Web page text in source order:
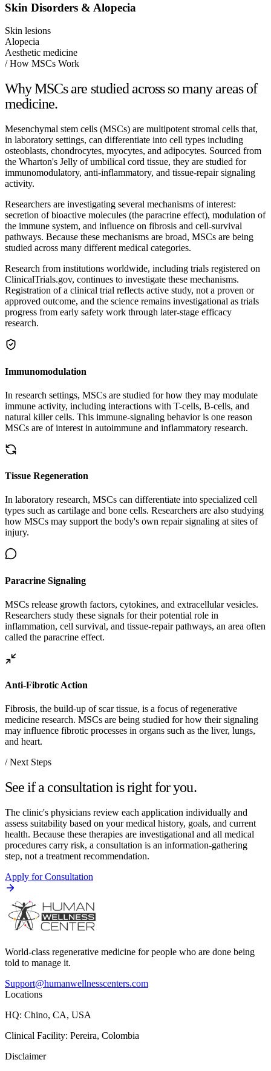
Skin Disorders & Alopecia
Skin lesions
Alopecia
Aesthetic medicine
/ How MSCs Work
Why MSCs are studied across so many areas of
medicine.
Mesenchymal stem cells (MSCs) are multipotent stromal cells that,
in laboratory settings, can differentiate into cell types including
osteoblasts, chondrocytes, myocytes, and adipocytes. Sourced from
the Wharton's Jelly of umbilical cord tissue, they are studied for
immunomodulatory, anti-inflammatory, and tissue-repair signaling
activity.
Researchers are investigating several mechanisms of interest:
secretion of bioactive molecules (the paracrine effect), modulation of
the immune system, and influence on fibrosis and cell-survival
pathways. Because these mechanisms are broad, MSCs are being
studied across many different medical categories.
Research from institutions worldwide, including trials registered on
ClinicalTrials.gov, continues to investigate these mechanisms.
Registration of a clinical trial reflects active study, not a proven or
approved outcome, and the science remains investigational as trials
progress from early safety work through later-stage efficacy
research.
Immunomodulation
In research settings, MSCs are studied for how they may modulate
immune activity, including interactions with T-cells, B-cells, and
natural killer cells. This immune-signaling behavior is one reason
MSCs are of interest in autoimmune and inflammatory research.
Tissue Regeneration
In laboratory research, MSCs can differentiate into specialized cell
types such as cartilage and bone cells. Researchers are also studying
how MSCs may support the body's own repair signaling at sites of
injury.
Paracrine Signaling
MSCs release growth factors, cytokines, and extracellular vesicles.
Researchers study these signals for their potential role in
inflammation, cell survival, and tissue-repair pathways, an area often
called the paracrine effect.
Anti-Fibrotic Action
Fibrosis, the build-up of scar tissue, is a focus of regenerative
medicine research. MSCs are being studied for how their signaling
may influence fibrotic processes in organs such as the liver, lungs,
and heart.
/ Next Steps
See if a consultation is right for you.
The clinic's physicians review each application individually and
assess suitability based on your medical history, goals, and current
health. Because these therapies are investigational and all medical
procedures carry risk, a consultation is an information-gathering
step, not a treatment recommendation.
Apply for Consultation
World-class regenerative medicine for people who are done being
told to manage it.
Support@humanwellnesscenters.com
Locations
HQ: Chino, CA, USA
Clinical Facility: Pereira, Colombia
Disclaimer